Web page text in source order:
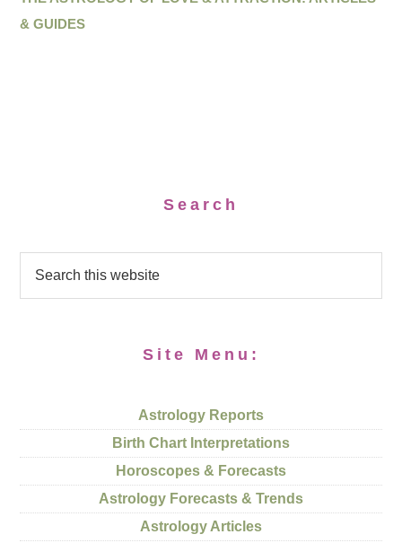
& GUIDES
Search
Site Menu:
Astrology Reports
Birth Chart Interpretations
Horoscopes & Forecasts
Astrology Forecasts & Trends
Astrology Articles